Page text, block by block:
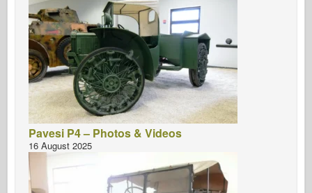
Pavesi P4 – Photos & Videos
16 August 2025